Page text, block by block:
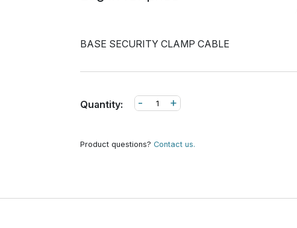
BASE SECURITY CLAMP CABLE
Quantity: +
-
Product questions? Contact us.